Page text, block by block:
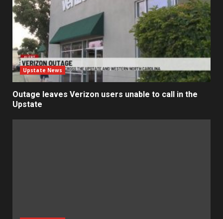
Upstate News
Outage leaves Verizon users unable to call in the
Upstate